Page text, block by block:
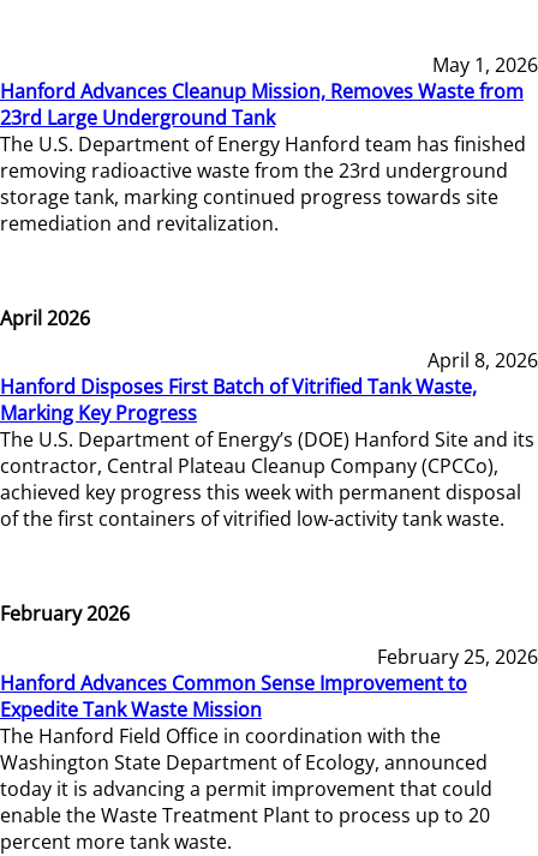
May 1, 2026
Hanford Advances Cleanup Mission, Removes Waste from
23rd Large Underground Tank
The U.S. Department of Energy Hanford team has finished
removing radioactive waste from the 23rd underground
storage tank, marking continued progress towards site
remediation and revitalization.
April 2026
April 8, 2026
Hanford Disposes First Batch of Vitrified Tank Waste,
Marking Key Progress
The U.S. Department of Energy’s (DOE) Hanford Site and its
contractor, Central Plateau Cleanup Company (CPCCo),
achieved key progress this week with permanent disposal
of the first containers of vitrified low-activity tank waste.
February 2026
February 25, 2026
Hanford Advances Common Sense Improvement to
Expedite Tank Waste Mission
The Hanford Field Office in coordination with the
Washington State Department of Ecology, announced
today it is advancing a permit improvement that could
enable the Waste Treatment Plant to process up to 20
percent more tank waste.